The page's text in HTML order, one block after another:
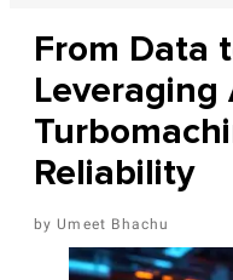
From Data
Leveraging
Reliability
Umeet Bhachu